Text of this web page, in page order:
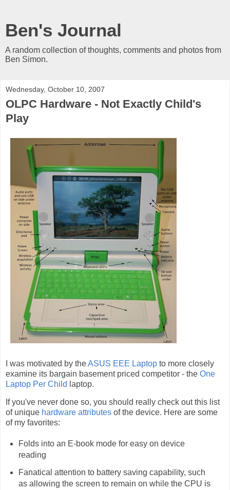
Ben's Journal
A random collection of thoughts, comments and photos from
Ben Simon.
Wednesday, October 10, 2007
OLPC Hardware - Not Exactly Child's
Play
I was motivated by theASUS EEE Laptop to more closely
examine its bargain basement priced competitor - the One
Laptop Per Child laptop.
If you've never done so, you should really check out this list
of unique hardware attributes of the device. Here are some
of my favorites:
Folds into an E-book mode for easy on device
reading
Fanatical attention to battery saving capability, such
as allowing the screen to remain on while the CPU is